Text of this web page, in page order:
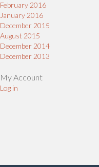
February 2016
January 2016
December 2015
August 2015
December 2014
December 2013
My Account
Log in